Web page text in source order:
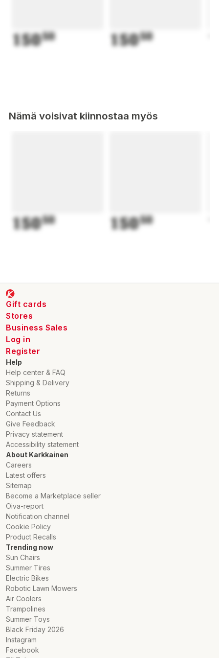
15050 15050
Nämä voisivat kiinnostaa myös
15050 15050
Gift cards
Stores
Business Sales
Log in
Register
Help
Help center & FAQ
Shipping & Delivery
Returns
Payment Options
Contact Us
Give Feedback
Privacy statement
Accessibility statement
About Karkkainen
Careers
Latest offers
Sitemap
Become a Marketplace seller
Oiva-report
Notification channel
Cookie Policy
Product Recalls
Trending now
Sun Chairs
Summer Tires
Electric Bikes
Robotic Lawn Mowers
Air Coolers
Trampolines
Summer Toys
Black Friday 2026
Instagram
Facebook